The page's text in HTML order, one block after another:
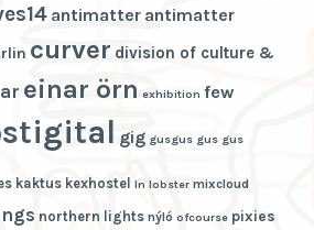
antimatter antimatter
curver division of culture &
einar örn exhibition few
gig gusgus gus gus
kaktus kexhostel ln lobster mixcloud
northern lights nýló ofcourse pixies